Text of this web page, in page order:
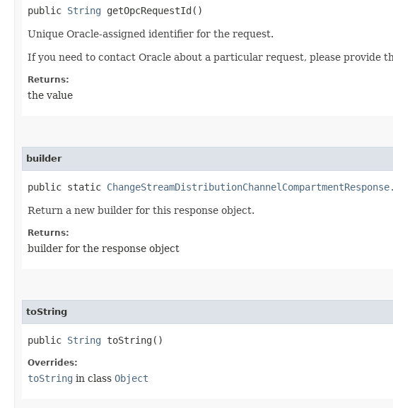
public String getOpcRequestId()
Unique Oracle-assigned identifier for the request.
If you need to contact Oracle about a particular request, please provide
Returns:
the value
builder
public static
Return a new builder for this response object.
Returns:
builder for the response object
toString
public String toString()
Overrides:
toString in class Object